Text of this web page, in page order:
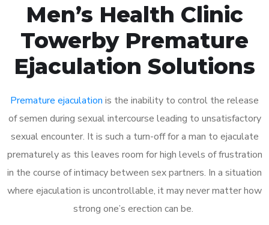
Men’s Health Clinic
Towerby Premature
Ejaculation Solutions
Premature ejaculation is the inability to control the release
of semen during sexual intercourse leading to unsatisfactory
sexual encounter. It is such a turn-off for a man to ejaculate
prematurely as this leaves room for high levels of frustration
in the course of intimacy between sex partners. In a situation
where ejaculation is uncontrollable, it may never matter how
strong one’s erection can be.